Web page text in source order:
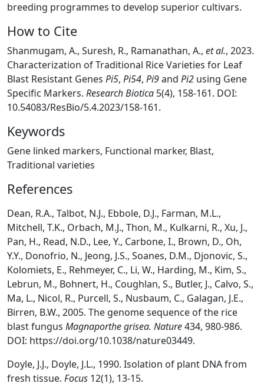
breeding programmes to develop superior cultivars.
How to Cite
Shanmugam, A., Suresh, R., Ramanathan, A., et al., 2023.
Characterization of Traditional Rice Varieties for Leaf
Blast Resistant Genes Pi5, Pi54, Pi9and Pi2 using Gene
Specific Markers. Research Biotica 5(4), 158-161. DOI:
10.54083/ResBio/5.4.2023/158-161.
Keywords
Gene linked markers, Functional marker, Blast,
Traditional varieties
References
Dean, R.A., Talbot, N.J., Ebbole, D.J., Farman, M.L.,
Mitchell, T.K., Orbach, M.J., Thon, M., Kulkarni, R., Xu, J.,
Pan, H., Read, N.D., Lee, Y., Carbone, I., Brown, D., Oh,
Y.Y., Donofrio, N., Jeong, J.S., Soanes, D.M., Djonovic, S.,
Kolomiets, E., Rehmeyer, C., Li, W., Harding, M., Kim, S.,
Lebrun, M., Bohnert, H., Coughlan, S., Butler, J., Calvo, S.,
Ma, L., Nicol, R., Purcell, S., Nusbaum, C., Galagan, J.E.,
Birren, B.W., 2005. The genome sequence of the rice
blast fungus Magnaporthe grisea. Nature434, 980-986.
DOI: https://doi.org/10.1038/nature03449.
Doyle, J.J., Doyle, J.L., 1990. Isolation of plant DNA from
fresh tissue. Focus 12(1), 13-15.